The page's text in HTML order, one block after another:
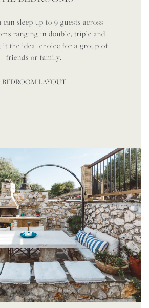
sleep up to 9 guests across
ranging in double, triple and
it the ideal choice for a group of
friends or family.
BEDROOM LAYOUT